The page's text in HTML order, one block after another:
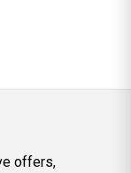
offers,